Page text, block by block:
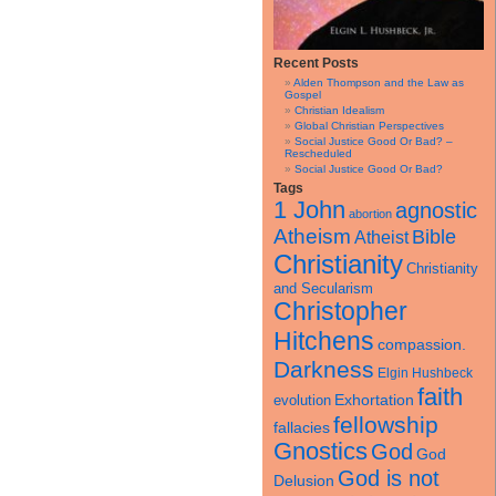
Recent Posts
Alden Thompson and the Law as
Gospel
Christian Idealism
Global Christian Perspectives
Social Justice Good Or Bad? –
Rescheduled
Social Justice Good Or Bad?
Tags
1 John abortion agnostic
Atheism Atheist Bible
Christianity Christianity
and Secularism
Christopher
Hitchens compassion.
Darkness Elgin Hushbeck
evolution Exhortation faith
fallaciesfellowship
GnosticsGod God
Delusion God is not